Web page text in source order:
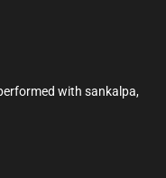
with sankalpa,